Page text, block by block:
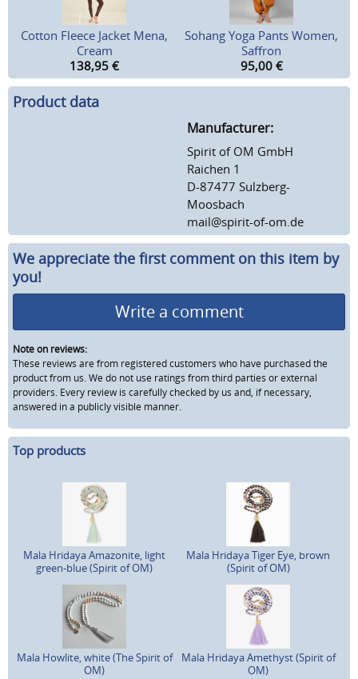
Cotton Fleece Jacket Mena,
Cream
138,95 €
Sohang Yoga Pants Women,
Saffron
95,00 €
Product data
Manufacturer:
Spirit of OM GmbH
Raichen 1
D-87477 Sulzberg-
Moosbach
mail@spirit-of-om.de
We appreciate the first comment on this item by
you!
Write a comment
Note on reviews:
These reviews are from registered customers who have purchased the
product from us. We do not use ratings from third parties or external
providers. Every review is carefully checked by us and, if necessary,
answered in a publicly visible manner.
Top products
Mala Hridaya Amazonite, light
green-blue (Spirit of OM)
Mala Hridaya Tiger Eye, brown
(Spirit of OM)
Mala Howlite, white (The Spirit of
OM)
Mala Hridaya Amethyst (Spirit of
OM)